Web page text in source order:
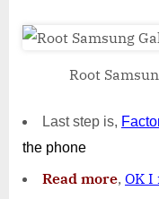
Root
Last step is,
the phone
Read more, OK I